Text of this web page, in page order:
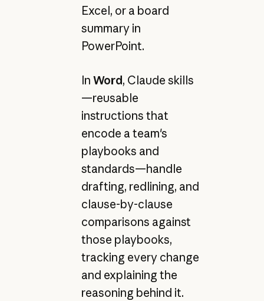
Excel, or a board
summary in
PowerPoint.
In Word, Claude skills
—reusable
instructions that
encode a team's
playbooks and
standards—handle
drafting, redlining, and
clause-by-clause
comparisons against
those playbooks,
tracking every change
and explaining the
reasoning behind it.